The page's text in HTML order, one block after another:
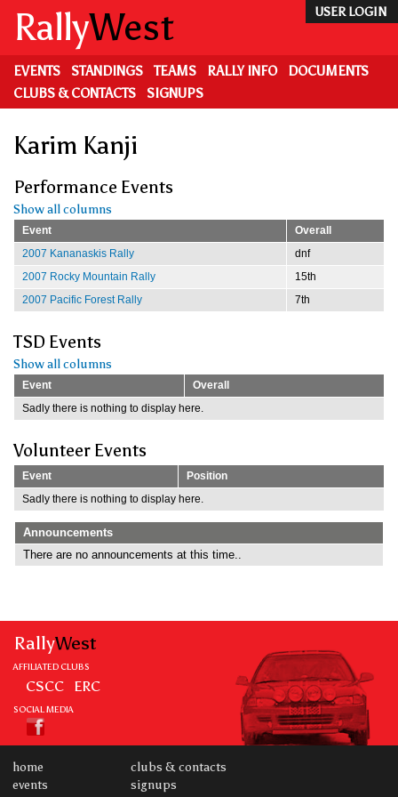
main
content
USER LOGIN
RallyWest
EVENTS STANDINGS TEAMS RALLY INFO
DOCUMENTS
CLUBS & CONTACTS
SIGNUPS
Karim Kanji
Performance Events
Show all columns
Event
Overall
2007 Kananaskis Rally
dnf
2007 Rocky Mountain Rally
15th
2007 Pacific Forest Rally
7th
TSD Events
Show all columns
Event
Overall
Sadly there is nothing to display here.
Volunteer Events
Event
Position
Sadly there is nothing to display here.
Announcements
There are no announcements at this time..
RallyWest
AFFILIATED CLUBS
CSCC ERC
SOCIAL MEDIA
home
events
clubs & contacts
signups